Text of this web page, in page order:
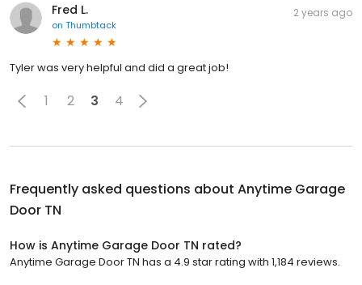
Fred L.
on Thumbtack
2 years ago
Tyler was very helpful and did a great job!
1 2 3 4
Frequently asked questions about Anytime Garage
Door TN
How is Anytime Garage Door TN rated?
Anytime Garage Door TN has a 4.9 star rating with 1,184 reviews.